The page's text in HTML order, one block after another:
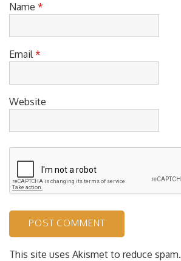
Name *
Email*
Website
This site uses Akismet to reduce spam.